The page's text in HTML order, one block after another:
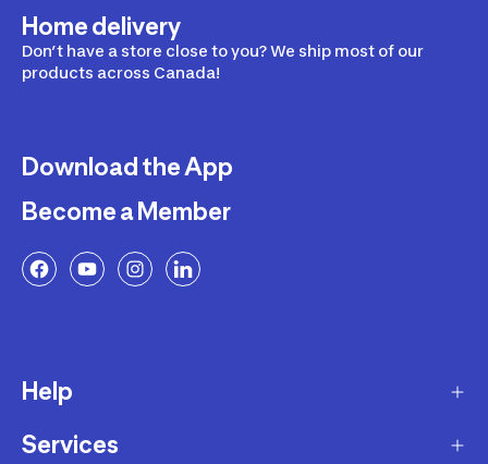
Home delivery
Don’t have a store close to you? We ship most of our
products across Canada!
Download the App
Become a Member
Help
Delivery
Services